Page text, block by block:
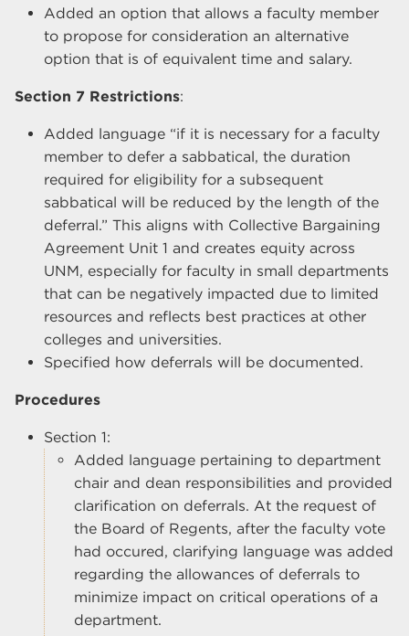
Added an option that allows a faculty member
to propose for consideration an alternative
option that is of equivalent time and salary.
Section 7 Restrictions:
Added language “if it is necessary for a faculty
member to defer a sabbatical, the duration
required for eligibility for a subsequent
sabbatical will be reduced by the length of the
deferral.” This aligns with Collective Bargaining
Agreement Unit 1 and creates equity across
UNM, especially for faculty in small departments
that can be negatively impacted due to limited
resources and reflects best practices at other
colleges and universities.
Specified how deferrals will be documented.
Procedures
Section 1:
Added language pertaining to department
chair and dean responsibilities and provided
clarification on deferrals. At the request of
the Board of Regents, after the faculty vote
had occured, clarifying language was added
regarding the allowances of deferrals to
minimize impact on critical operations of a
department.